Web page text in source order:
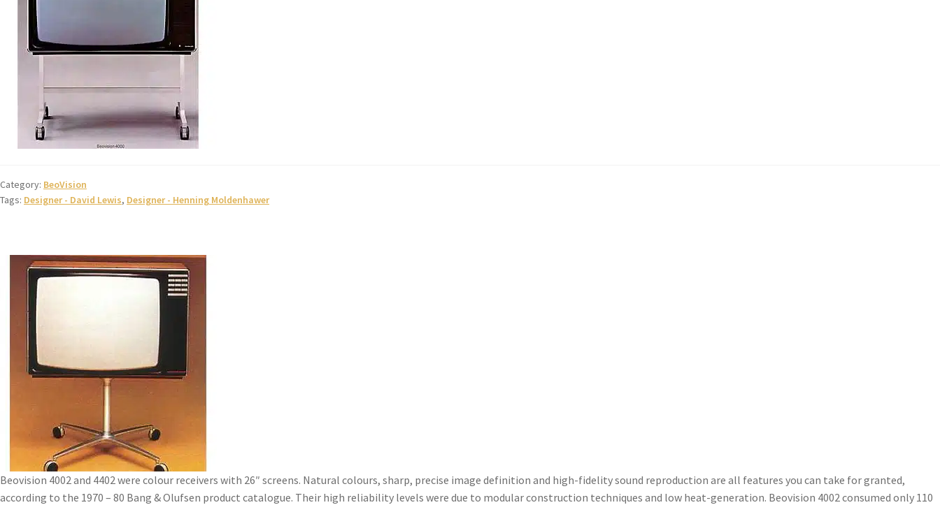
Category: BeoVision
Tags: Designer - David Lewis, Designer - Henning Moldenhawer
Beovision 4002 and 4402 were colour receivers with 26″ screens. Natural colours, sharp, precise image definition and high-fidelity sound reproduction are all features you can take for granted,
according to the 1970 – 80 Bang & Olufsen product catalogue. Their high reliability levels were due to modular construction techniques and low heat-generation. Beovision 4002 consumed only 110